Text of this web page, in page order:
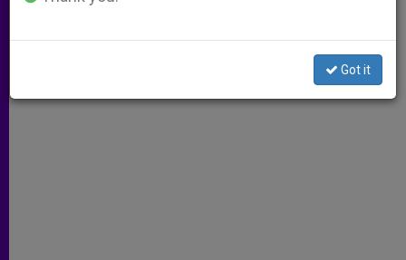
W
a
p
M
s
e
F
c
k
i a
Got it